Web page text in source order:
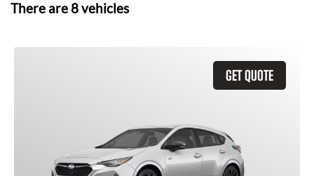
There are 8vehicles
GET QUOTE